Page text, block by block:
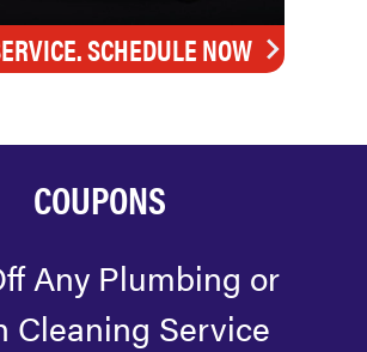
SCHEDULE NOW
COUPONS
Any Plumbing or
Cleaning Service